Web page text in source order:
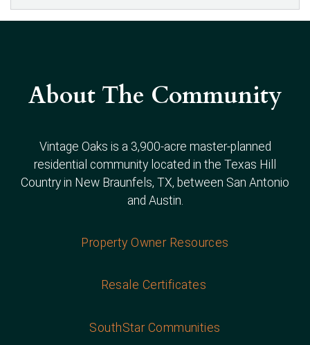
About The Community
Vintage Oaks is a 3,900-acre master-planned
residential community located in the Texas Hill
Country in New Braunfels, TX, between San Antonio
and Austin.
Property Owner Resources
Resale Certificates
SouthStar Communities